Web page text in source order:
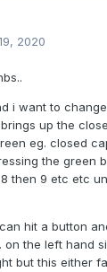
2020
i want to
up the
eg. closed
the green
then 9 etc etc
hit a button
on the left hand
but this either